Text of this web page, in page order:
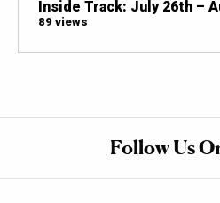
Inside Track: July 26th –
89 views
Follow Us